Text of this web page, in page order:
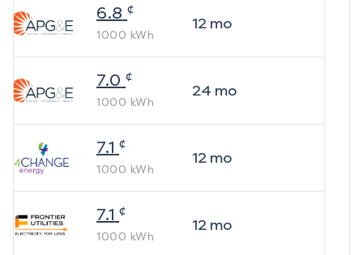
6.8 ¢
1000 kWh
12mo
7.0 ¢
1000 kWh
24 mo
7.1 ¢
1000 kWh
12mo
7.1 ¢
1000 kWh
12mo